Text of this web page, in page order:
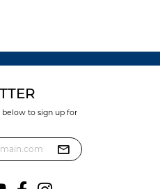
below to sign up for